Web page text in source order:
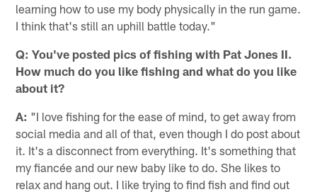
learning how to use my body physically in the run game.
I think that's still an uphill battle today."
Q: You've posted pics of fishing with Pat Jones II.
How much do you like fishing and what do you like
about it?
A: "I love fishing for the ease of mind, to get away from
social media and all of that, even though I do post about
it. It's a disconnect from everything. It's something that
my fiancée and our new baby like to do. She likes to
relax and hang out. I like trying to find fish and find out